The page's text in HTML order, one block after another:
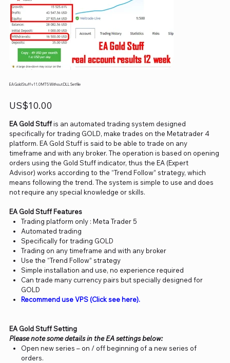
EA Gold Stuff v11.0 MT5 Without DLL Setfile
Price
US$10.00
EA Gold Stuffis an automated trading system designed
specifically for trading GOLD, make trades on the Metatrader 4
platform. EA Gold Stuff is said to be able to trade on any
timeframe and with any broker. The operation is based on opening
orders using the Gold Stuff indicator, thus the EA (Expert
Advisor) works according to the “Trend Follow” strategy, which
means following the trend. The system is simple to use and does
not require any special knowledge or skills.
EA Gold Stuff Features
Trading platform only : Meta Trader 5
Automated trading
Specifically for trading GOLD
Trading on any timeframe and with any broker
Use the “Trend Follow” strategy
Simple installation and use, no experience required
Can trade many currency pairs but specially designed for
GOLD
Recommend use VPS (Click see here).
EA Gold Stuff Setting
Please note some details in the EA settings below:
Open new series – on / off beginning of a new series of
orders.